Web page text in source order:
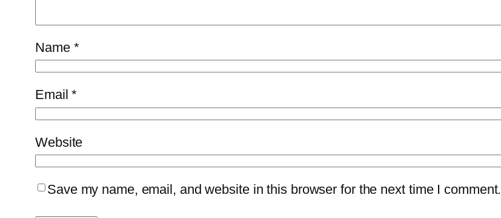
Name *
Email*
Website
Save my name, email, and website in this browser for the next time I comment.